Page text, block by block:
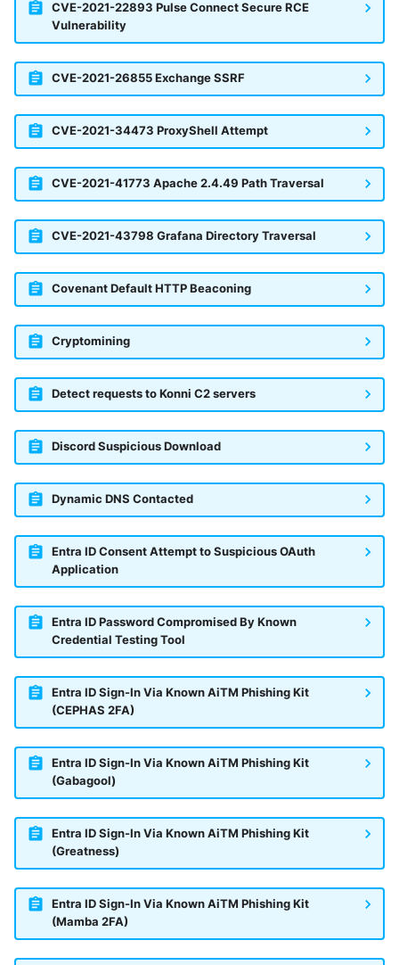
CVE-2021-22893 Pulse Connect Secure RCE
Vulnerability
CVE-2021-26855 Exchange SSRF
CVE-2021-34473 ProxyShell Attempt
CVE-2021-41773 Apache 2.4.49 Path Traversal
CVE-2021-43798 Grafana Directory Traversal
Covenant Default HTTP Beaconing
Cryptomining
Detect requests to Konni C2 servers
Discord Suspicious Download
Dynamic DNS Contacted
Entra ID Consent Attempt to Suspicious OAuth
Application
Entra ID Password Compromised By Known
Credential Testing Tool
Entra ID Sign-In Via Known AiTM Phishing Kit
(CEPHAS 2FA)
Entra ID Sign-In Via Known AiTM Phishing Kit
(Gabagool)
Entra ID Sign-In Via Known AiTM Phishing Kit
(Greatness)
Entra ID Sign-In Via Known AiTM Phishing Kit
(Mamba 2FA)